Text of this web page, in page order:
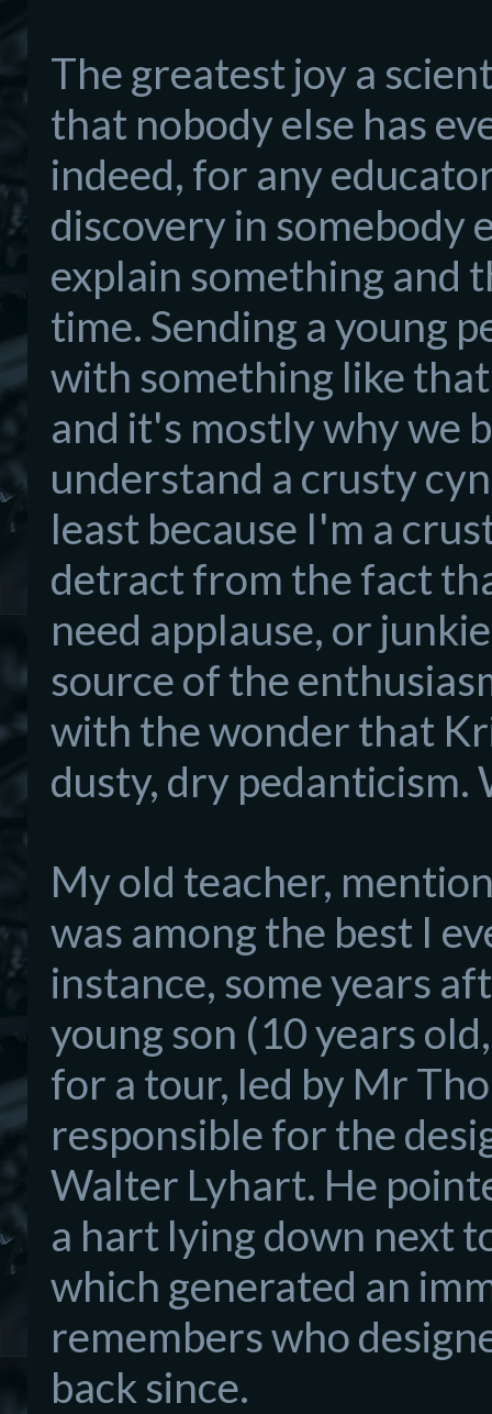
The greatest joy a
that nobody else has
indeed, for any
discovery in somebody
explain something and
time. Sending a young
with something like
and it's mostly why we
understand a crusty
least because I'm a
detract from thefact
need applause, or
sourceof the
with the wonder that
dusty, dry pedanticism.
My old teacher,
was among the best I
instance, some years
young son (10 years o
for a tour, led by Mr
responsible for the
Walter Lyhart. He p
a hart lying down next
which generated an
remembers who
back since.